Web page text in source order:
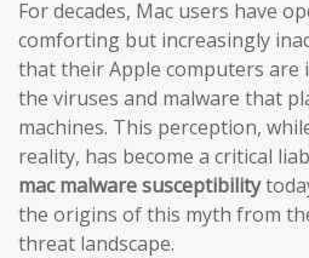
For decades, Mac users have
comforting but increasingly
that their Apple computers are
the viruses and malware that
machines. This perception,
reality, has become a critical
mac malware susceptibility
the origins of this myth from
threat landscape.